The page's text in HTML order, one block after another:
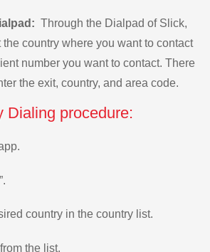
Through the Dialpad of Slick,
country where you want to contact
number you want to contact. There
the exit, country, and area code.
Dialing procedure:
country in the country list.
the list.